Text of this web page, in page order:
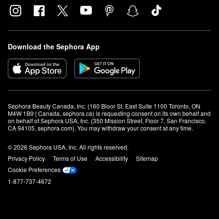
Download the Sephora App
Sephora Beauty Canada, Inc. (160 Bloor St. East Suite 1100 Toronto, ON
M4W 1B9 | Canada, sephora.ca) is requesting consent on its own behalf and
on behalf of Sephora USA, Inc. (350 Mission Street, Floor 7, San Francisco,
CA 94105, sephora.com). You may withdraw your consent at any time.
© 2026 Sephora USA, Inc. All rights reserved.
Privacy Policy
Terms of Use Accessibility
Sitemap
Cookie Preferences
1-877-737-4672